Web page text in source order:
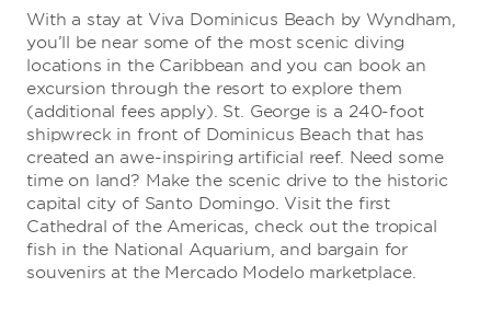
no need to sweat the details. The all-inclusive
package includes everything from delicious cuisine
to first-rate entertainment.
LEARN MORE
With a stay at Viva Dominicus Beach by Wyndham,
you’ll be near some of the most scenic diving
locations in the Caribbean and you can book an
excursion through the resort to explore them
(additional fees apply). St. George is a 240-foot
shipwreck in front of Dominicus Beach that has
created an awe-inspiring artificial reef. Need some
time on land? Make the scenic drive to the historic
capital city of Santo Domingo. Visit the first
Cathedral of the Americas, check out the tropical
fish in the National Aquarium, and bargain for
souvenirs at the Mercado Modelo marketplace.